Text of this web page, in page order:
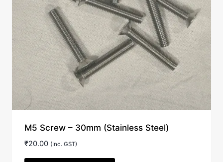
M5 Screw – 30mm (Stainless Steel)
₹20.00 (Inc. GST)